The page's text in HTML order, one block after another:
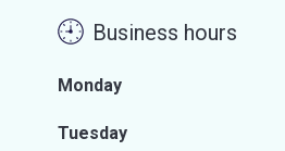
Business hours
Monday
Tuesday